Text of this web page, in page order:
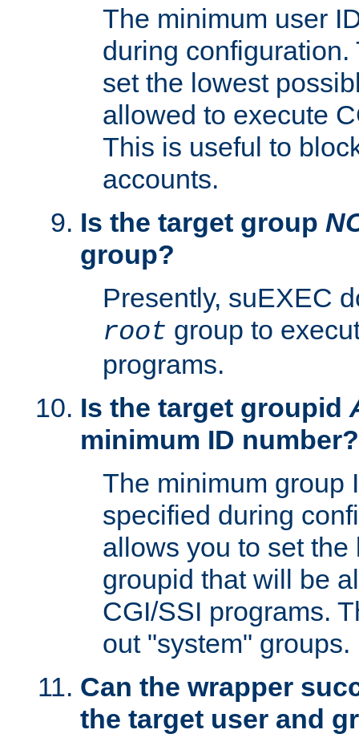
The minimum user
during
set the lowest
allowed to execute
This is useful to
accounts.
Is the target group
group?
Presently, suEXEC
root group to
programs.
Is the target groupid
minimum ID number?
The minimum group
specified during
allows you to set
groupid that will be
CGI/SSI programs.
out "system" groups.
Can the wrapper
the target user and